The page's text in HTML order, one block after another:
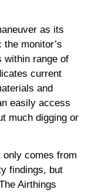
as its
monitor’s
within range of
current
and
easily access
much digging or
only comes from
findings, but
Airthings